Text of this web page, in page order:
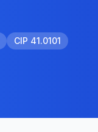
CIP 41.0101